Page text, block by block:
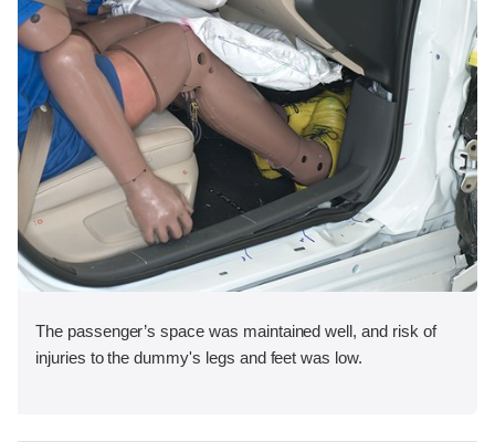
The passenger’s space was maintained well, and risk of
injuries to the dummy's legs and feet was low.